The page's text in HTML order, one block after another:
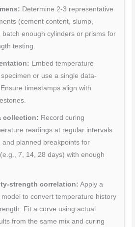
Determine 2-3 representative
(cement content, slump,
batch enough cylinders or prisms for
testing.
Embed temperature
or use a single data-
timestamps align with
collection: Record curing
readings at regular intervals
and planned breakpoints for
7, 14, 28 days) with enough
strength correlation: Apply a
to convert temperature history
Fit a curve using actual
from the same mix and curing